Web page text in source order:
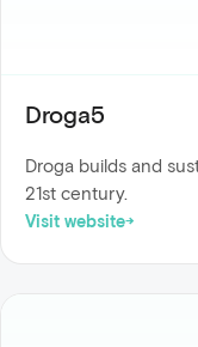
Droga5
Droga builds and
21st century.
Visit website